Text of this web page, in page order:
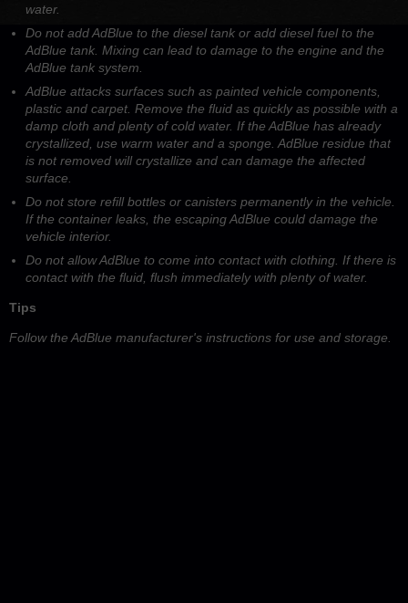
water.
Do not add AdBlue to the diesel tank or add diesel fuel to the
AdBlue tank. Mixing can lead to damage to the engine and the
AdBlue tank system.
AdBlue attacks surfaces such as painted vehicle components,
plastic and carpet. Remove the fluid as quickly as possible with a
damp cloth and plenty of cold water. If the AdBlue has already
crystallized, use warm water and a sponge. AdBlue residue that
is not removed will crystallize and can damage the affected
surface.
Do not store refill bottles or canisters permanently in the vehicle.
If the container leaks, the escaping AdBlue could damage the
vehicle interior.
Do not allow AdBlue to come into contact with clothing. If there is
contact with the fluid, flush immediately with plenty of water.
Tips
Follow the AdBlue manufacturer's instructions for use and storage.